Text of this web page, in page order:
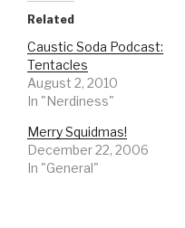
Related
Caustic Soda Podcast:
Tentacles
August 2, 2010
In "Nerdiness"
Merry Squidmas!
December 22, 2006
In "General"